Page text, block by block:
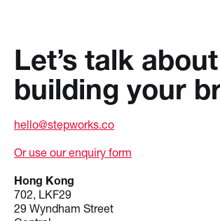
Let’s talk about
building your
hello@stepworks.co
Or use our enquiry form
Hong Kong
702, LKF29
29 Wyndham Street